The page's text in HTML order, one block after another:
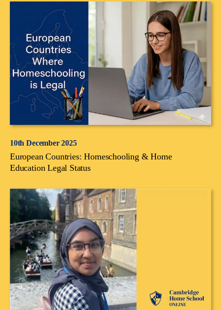
10th December 2025
European Countries: Homeschooling & Home
Education Legal Status